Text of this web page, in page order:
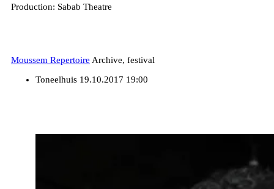
Production: Sabab Theatre
Moussem Repertoire Archive, festival
Toneelhuis 19.10.2017 19:00